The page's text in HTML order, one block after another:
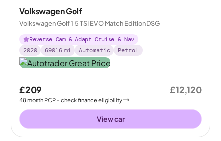
Volkswagen Golf
Volkswagen Golf 1.5 TSI EVO Match Edition DSG
Reverse Cam & Adapt Cruise & Nav
2020
69016 mi Automatic Petrol
£209
48month PCP - check finance eligibility
£12,120
View car